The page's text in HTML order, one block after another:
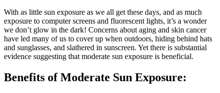
With as little sun exposure as we all get these days, and as much
exposure to computer screens and fluorescent lights, it’s a wonder
we don’t glow in the dark! Concerns about aging and skin cancer
have led many of us to cover up when outdoors, hiding behind hats
and sunglasses, and slathered in sunscreen. Yet there is substantial
evidence suggesting that moderate sun exposure is beneficial.
Benefits of Moderate Sun Exposure: